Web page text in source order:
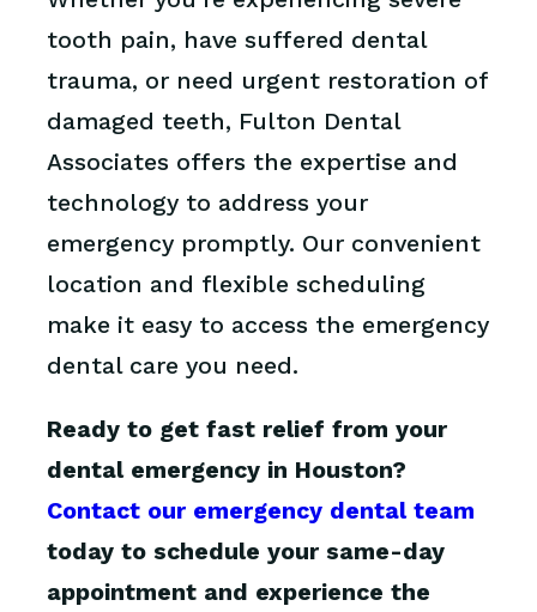
tooth pain, have suffered dental
trauma, or need urgent restoration of
damaged teeth, Fulton Dental
Associates offers the expertise and
technology to address your
emergency promptly. Our convenient
location and flexible scheduling
make it easy to access the emergency
dental care you need.
Ready to get fast relief from your
dental emergency in Houston?
Contact our emergency dental team
today to schedule your same-day
appointment and experience the